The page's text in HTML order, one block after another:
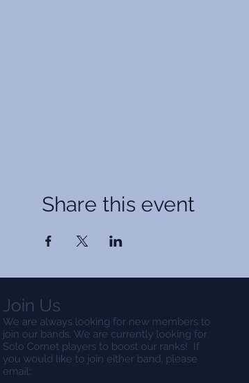
Share this event
Join Us
We are always looking for new members to
join our bands. We are currently looking for
Solo Cornet players to boost our ranks! If
you would like to join either band, please
email: